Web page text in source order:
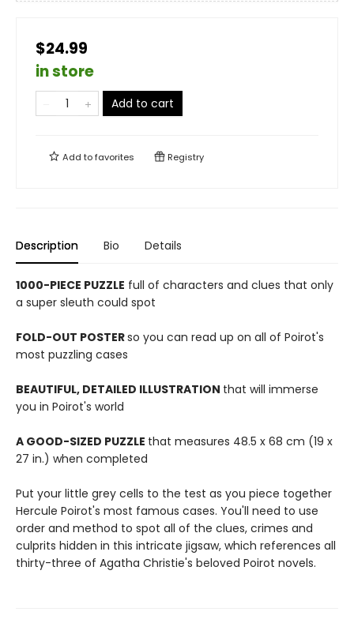
$24.99
in store
Add to cart
Add tofavorites Registry
Description Bio Details
1000-PIECE PUZZLE full of characters and clues that only
a super sleuth could spot
FOLD-OUT POSTERso you can read up on all of Poirot's
most puzzling cases
BEAUTIFUL, DETAILED ILLUSTRATION that will immerse
you in Poirot's world
A GOOD-SIZED PUZZLE that measures 48.5 x 68 cm (19 x
27 in.) when completed
Put your little grey cells to the test as you piece together
Hercule Poirot's most famous cases. You'll need to use
order and method to spot all of the clues, crimes and
culprits hidden in this intricate jigsaw, which references all
thirty-three of Agatha Christie's beloved Poirot novels.